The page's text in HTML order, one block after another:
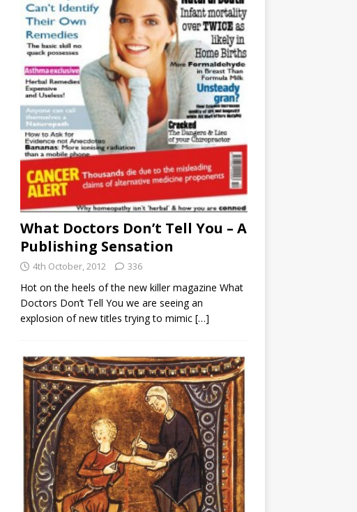
What Doctors Don’t Tell You – A
Publishing Sensation
4th October, 2012 336
Hot on the heels of the new killer magazine What
Doctors Don’t Tell You we are seeing an
explosion of new titles trying to mimic […]